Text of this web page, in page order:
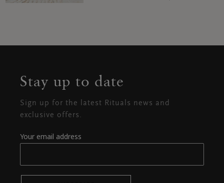
Stay up to date
Sign up for the latest Rituals news and
exclusive offers.
Your email address